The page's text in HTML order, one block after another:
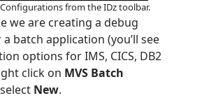
from the IDz toolbar.
we are creating a debug
batch application (you’ll see
options for IMS, CICS, DB2
click on MVS Batch
New.